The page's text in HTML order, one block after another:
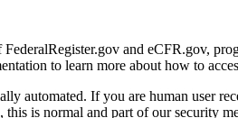
and eCFR.gov,
to learn more about how to
automated. If you are human user
is normal and part of our security